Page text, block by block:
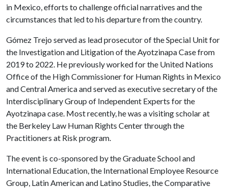
in Mexico, efforts to challenge official narratives and the
circumstances that led to his departure from the country.
Gómez Trejo served as lead prosecutor of the Special Unit for
the Investigation and Litigation of the Ayotzinapa Case from
2019 to 2022. He previously worked for the United Nations
Office of the High Commissioner for Human Rights in Mexico
and Central America and served as executive secretary of the
Interdisciplinary Group of Independent Experts for the
Ayotzinapa case. Most recently, he was a visiting scholar at
the Berkeley Law Human Rights Center through the
Practitioners at Risk program.
The event is co-sponsored by the Graduate School and
International Education, the International Employee Resource
Group, Latin American and Latino Studies, the Comparative